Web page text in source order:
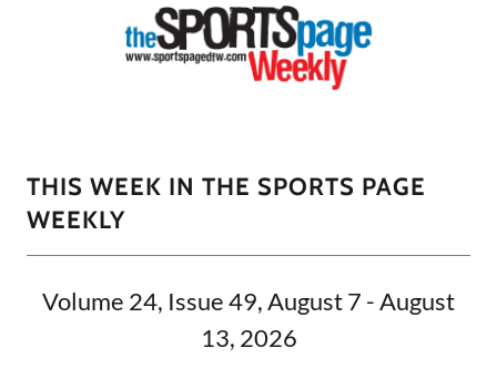
THIS WEEK IN THE SPORTS PAGE
WEEKLY
Volume 24, Issue 49, August 7 - August
13, 2026